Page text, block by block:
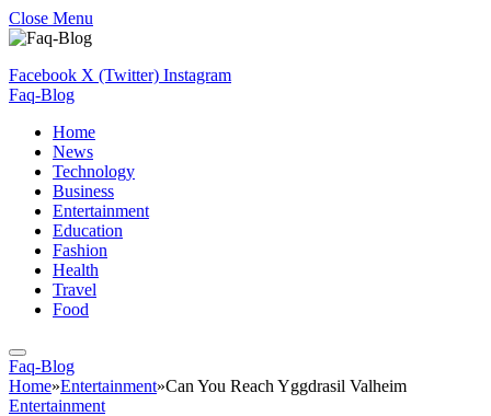
Close Menu
Facebook X (Twitter) Instagram
Faq-Blog
Home
News
Technology
Business
Entertainment
Education
Fashion
Health
Travel
Food
Faq-Blog
Home»Entertainment»Can You Reach Yggdrasil Valheim
Entertainment